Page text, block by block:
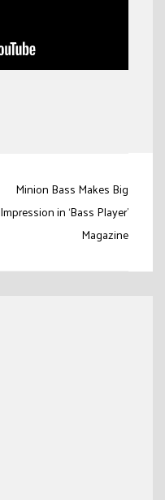
Minion Bass Makes Big
Impression in ‘Bass Player’
Magazine